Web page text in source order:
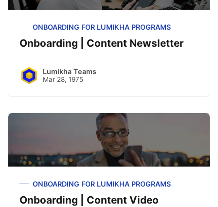
ONBOARDING FOR LUMIKHA PROGRAMS
Onboarding | Content Newsletter
Lumikha Teams
Mar 28, 1975
ONBOARDING FOR LUMIKHA PROGRAMS
Onboarding | Content Video